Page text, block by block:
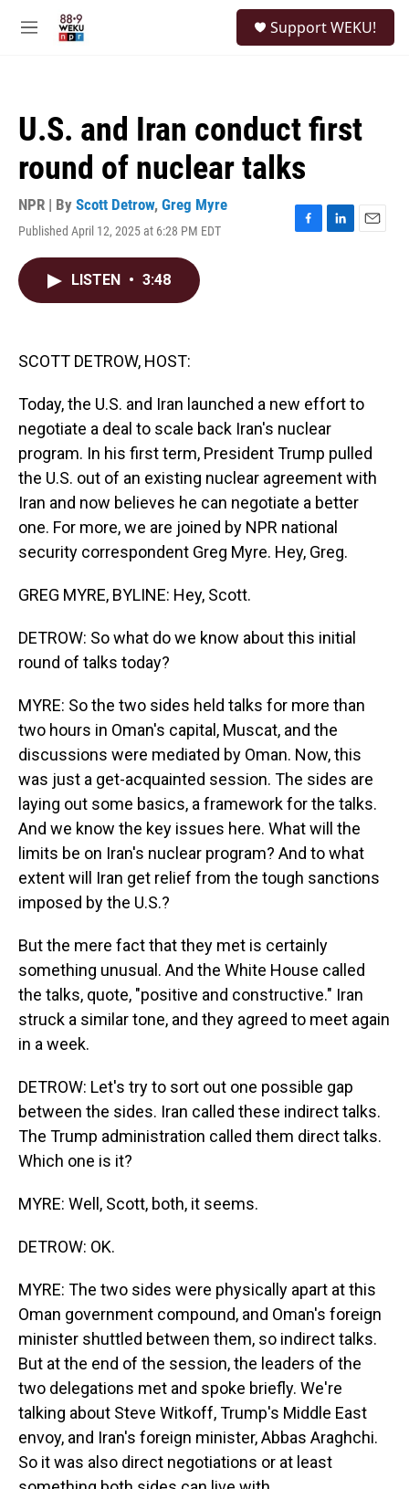
M
Support WEKU!
U.S. and Iran conduct first
round of nuclear talks
NPR | By Scott Detrow, Greg Myre
Published April 12, 2025 at 6:28 PM EDT
F
L
E
LISTEN • 3:48
SCOTT DETROW, HOST:
Today, the U.S. and Iran launched a new effort to
negotiate a deal to scale back Iran's nuclear
program. In his first term, President Trump pulled
the U.S. out of an existing nuclear agreement with
Iran and now believes he can negotiate a better
one. For more, we are joined by NPR national
security correspondent Greg Myre. Hey, Greg.
GREG MYRE, BYLINE: Hey, Scott.
DETROW: So what do we know about this initial
round of talks today?
MYRE: So the two sides held talks for more than
two hours in Oman's capital, Muscat, and the
discussions were mediated by Oman. Now, this
was just a get-acquainted session. The sides are
laying out some basics, a framework for the talks.
And we know the key issues here. What will the
limits be on Iran's nuclear program? And to what
extent will Iran get relief from the tough sanctions
imposed by the U.S.?
But the mere fact that they met is certainly
something unusual. And the White House called
the talks, quote, "positive and constructive." Iran
struck a similar tone, and they agreed to meet again
in a week.
DETROW: Let's try to sort out one possible gap
between the sides. Iran called these indirect talks.
The Trump administration called them direct talks.
Which one is it?
MYRE: Well, Scott, both, it seems.
DETROW: OK.
MYRE: The two sides were physically apart at this
Oman government compound, and Oman's foreign
minister shuttled between them, so indirect talks.
But at the end of the session, the leaders of the
two delegations met and spoke briefly. We're
talking about Steve Witkoff, Trump's Middle East
envoy, and Iran's foreign minister, Abbas Araghchi.
So it was also direct negotiations or at least